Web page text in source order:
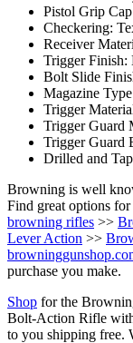
Pistol Grip
Checkering:
Receiver
Trigger Finish:
Bolt Slide
Magazine
Trigger
Trigger Guard
Trigger Guard
Drilled and
Browning is well
Find great options
browning rifles >>
Lever Action >>
purchase you make.
Shop for the
Bolt-Action Rifle
to you shipping free.